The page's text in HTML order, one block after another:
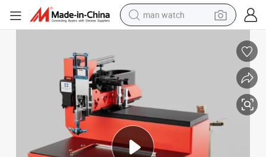
man watch
electric motorcycle
electric car